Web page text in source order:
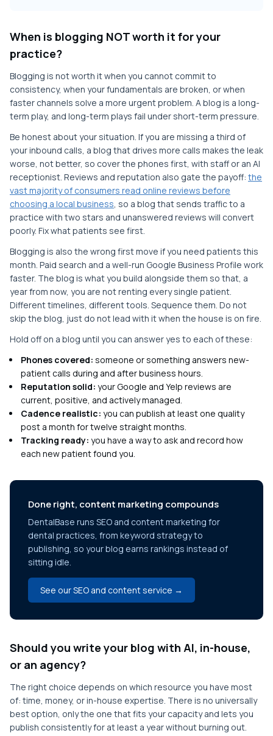
When is blogging NOT worth it for your
practice?
Blogging is not worth it when you cannot commit to
consistency, when your fundamentals are broken, or when
faster channels solve a more urgent problem. A blog is a long-
term play, and long-term plays fail under short-term pressure.
Be honest about your situation. If you are missing a third of
your inbound calls, a blog that drives more calls makes the leak
worse, not better, so cover the phones first, with staff or an AI
receptionist. Reviews and reputation also gate the payoff: the
vast majority of consumers read online reviews before
choosing a local business, so a blog that sends traffic to a
practice with two stars and unanswered reviews will convert
poorly. Fix what patients see first.
Blogging is also the wrong first move if you need patients this
month. Paid search and a well-run Google Business Profile work
faster. The blog is what you build alongside them so that, a
year from now, you are not renting every single patient.
Different timelines, different tools. Sequence them. Do not
skip the blog, just do not lead with it when the house is on fire.
Hold off on a blog until you can answer yes to each of these:
Phones covered: someone or something answers new-
patient calls during and after business hours.
Reputation solid: your Google and Yelp reviews are
current, positive, and actively managed.
Cadence realistic: you can publish at least one quality
post a month for twelve straight months.
Tracking ready: you have a way to ask and record how
each new patient found you.
Done right, content marketing compounds
DentalBase runs SEO and content marketing for
dental practices, from keyword strategy to
publishing, so your blog earns rankings instead of
sitting idle.
See our SEO and content service →
Should you write your blog with AI, in-house,
or an agency?
The right choice depends on which resource you have most
of: time, money, or in-house expertise. There is no universally
best option, only the one that fits your capacity and lets you
publish consistently for at least a year without burning out.